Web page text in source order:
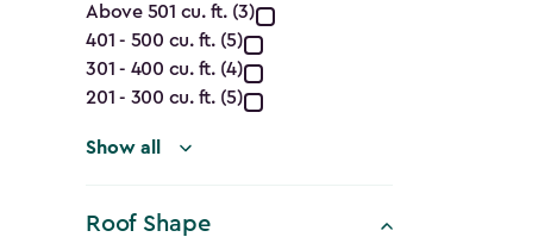
filter
Capacity
(Cu.
Ft.)
filter
Above 501 cu. ft. (3)
401 - 500 cu. ft. (5)
301 - 400 cu. ft. (4)
201 - 300 cu. ft. (5)
Show all
Roof Shape